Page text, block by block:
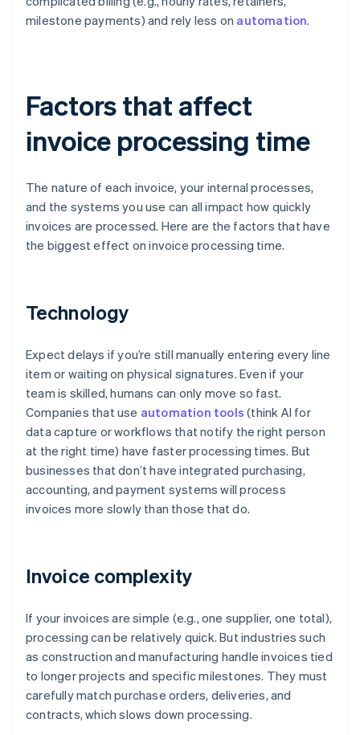
milestone payments) and rely less on automation.
Factors that affect
invoice processing time
The nature of each invoice, your internal processes,
and the systems you use can all impact how quickly
invoices are processed. Here are the factors that have
the biggest effect on invoice processing time.
Technology
Expect delays if you’re still manually entering every line
item or waiting on physical signatures. Even if your
team is skilled, humans can only move so fast.
Companies that use automation tools (think AI for
data capture or workflows that notify the right person
at the right time) have faster processing times. But
businesses that don’t have integrated purchasing,
accounting, and payment systems will process
invoices more slowly than those that do.
Invoice complexity
If your invoices are simple (e.g., one supplier, one total),
processing can be relatively quick. But industries such
as construction and manufacturing handle invoices tied
to longer projects and specific milestones. They must
carefully match purchase orders, deliveries, and
contracts, which slows down processing.